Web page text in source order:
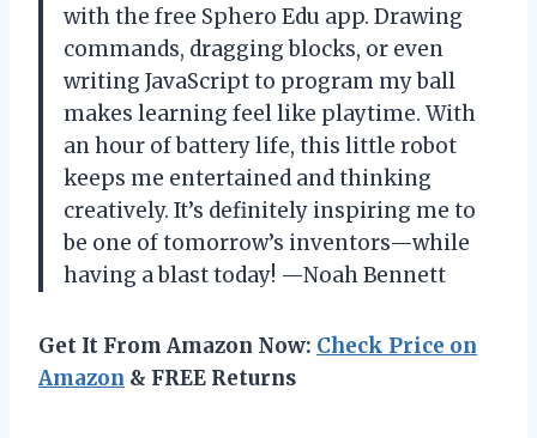
with the free Sphero Edu app. Drawing
commands, dragging blocks, or even
writing JavaScript to program my ball
makes learning feel like playtime. With
an hour of battery life, this little robot
keeps me entertained and thinking
creatively. It’s definitely inspiring me to
be one of tomorrow’s inventors—while
having a blast today! —Noah Bennett
Get It From Amazon Now: Check Price on
Amazon & FREE Returns